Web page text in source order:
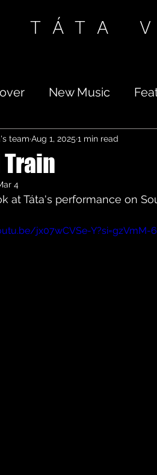
TÁTA
New Music
team Aug 1, 2025 1 min read
4
at Táta's performance on
jx07wCVSe-Y?si=gzVmM-